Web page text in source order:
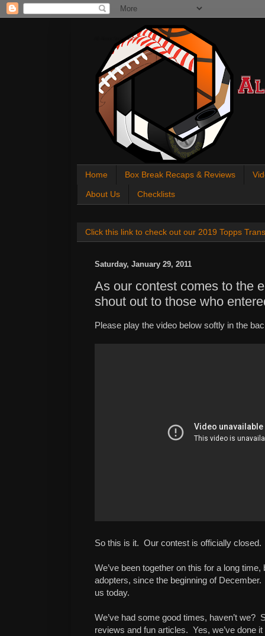
All About Sports Cards
Home Box Break Recaps & Reviews
About Us Checklists
Click this link to check out our 2019 Topps
Saturday, January 29, 2011
As our contest comes to the
shout out to those who
Please play the video below softly in the
So this is it. Our contest is officially closed.
We’ve been together on this for a long
adopters, since the beginning of
us today.
We’ve had some good times, haven’t
reviews and fun articles. Yes, we’ve done it